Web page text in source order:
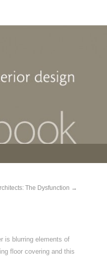
The Dysfunction →
is blurring elements of
floor covering and this